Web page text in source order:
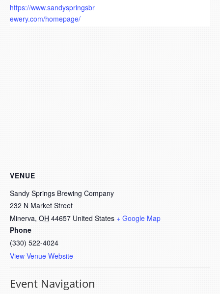
https://www.sandyspringsbr
ewery.com/homepage/
VENUE
Sandy Springs Brewing Company
232 N Market Street
Minerva, OH 44657 United States + Google Map
Phone
(330) 522-4024
View Venue Website
Event Navigation